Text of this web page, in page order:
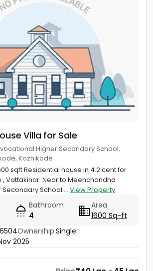
Villa for Sale
Higher Secondary School,
Kozhikode
sqft Residential house in 4.2 cent for
Vattakinar. Near to Meenchandha
School.... View Property
Bathroom
4
Area
1600 Sq-ft
Ownership:Single
2025